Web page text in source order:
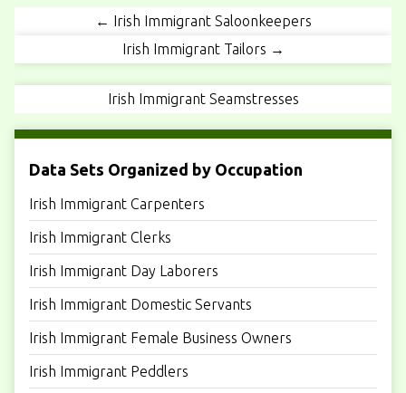
← Irish Immigrant Saloonkeepers
Irish Immigrant Tailors →
Irish Immigrant Seamstresses
Data Sets Organized by Occupation
Irish Immigrant Carpenters
Irish Immigrant Clerks
Irish Immigrant Day Laborers
Irish Immigrant Domestic Servants
Irish Immigrant Female Business Owners
Irish Immigrant Peddlers